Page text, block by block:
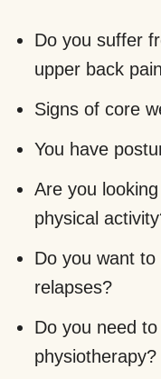
Do you suffer
upper back
Signs of core
You have
Are you
physical
Do you want
relapses?
Do you need
physiotherapy?